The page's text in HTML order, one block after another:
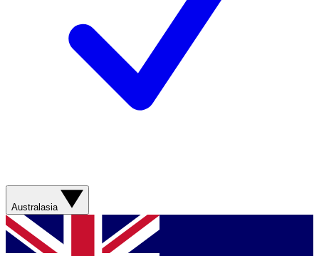
Australasia